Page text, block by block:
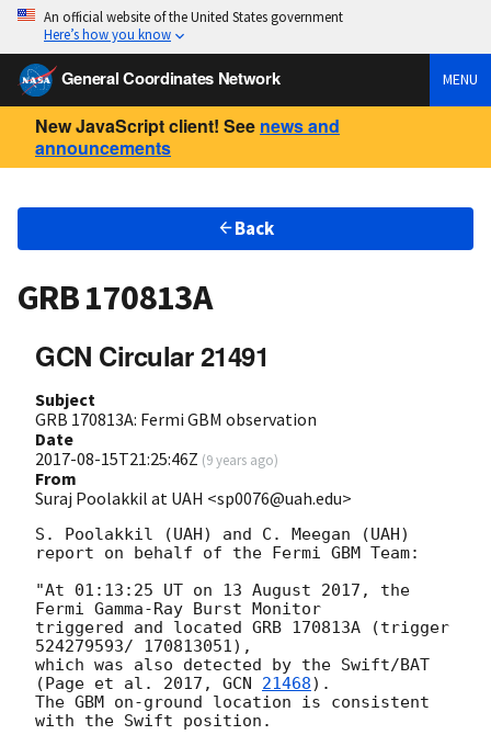
An official website of the United States government
Here’s how you know
General Coordinates Network MENU
New JavaScript client! See news and
announcements
Back
GRB 170813A
GCN Circular 21491
Subject
GRB 170813A: Fermi GBM observation
Date
2017-08-15T21:25:46Z (9 years ago)
From
Suraj Poolakkil at UAH <sp0076@uah.edu>
S. Poolakkil (UAH) and C. Meegan (UAH)
report on behalf of the Fermi GBM Team:
"At 01:13:25 UT on 13 August 2017, the
Fermi Gamma-Ray Burst Monitor
triggered and located GRB 170813A (trigger
524279593/ 170813051),
which was also detected by the Swift/BAT
(Page et al. 2017, GCN 21468).
The GBM on-ground location is consistent
with the Swift position.